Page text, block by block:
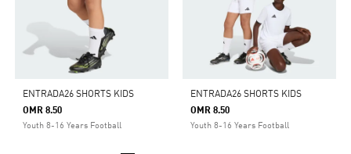
ENTRADA26 SHORTS KIDS
OMR 8.50
Youth 8-16 Years Football
ENTRADA26 SHORTS KIDS
OMR 8.50
Youth 8-16 Years Football